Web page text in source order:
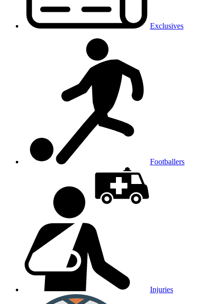
Exclusives
Footballers
Injuries